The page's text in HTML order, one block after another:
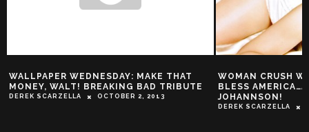
WOMAN CRUSH WEDNESDAY: GOD
BLESS AMERICA…AND SCARLETT
JOHANNSON!
HALLOWEEN
25 HALLOWEEN
TABATHA LESTRANGE